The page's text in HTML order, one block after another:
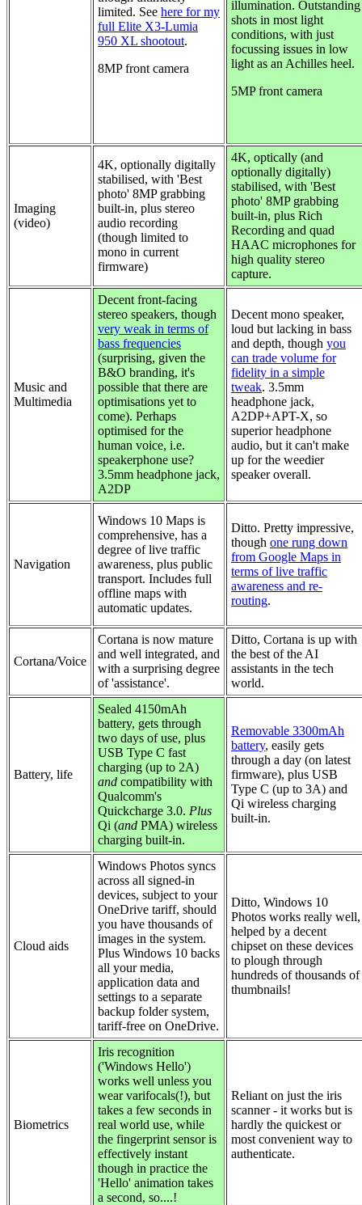
limited. See here for my
full Elite X3-Lumia
950 XL shootout.
8MP front camera
illumination. Outstanding
shots in most light
conditions, with just
focussing issues in low
light as an Achilles heel.
5MP front camera
Imaging
(video)
4K, optionally digitally
stabilised, with 'Best
photo' 8MP grabbing
built-in, plus stereo
audio recording
(though limited to
mono in current
firmware)
4K, optically (and
optionally digitally)
stabilised, with 'Best
photo' 8MP grabbing
built-in, plus Rich
Recording and quad
HAAC microphones for
high quality stereo
capture.
Music and
Multimedia
Decent front-facing
stereo speakers, though
very weak in terms of
bass frequencies
(surprising, given the
B&O branding, it's
possible that there are
optimisations yet to
come). Perhaps
optimised for the
human voice, i.e.
speakerphone use?
3.5mm headphone jack,
A2DP
Decent mono speaker,
loud but lacking in bass
and depth, though you
can trade volume for
fidelity in a simple
tweak. 3.5mm
headphone jack,
A2DP+APT-X, so
superior headphone
audio, but it can't make
up for the weedier
speaker overall.
Navigation
Windows 10 Maps is
comprehensive, has a
degree of live traffic
awareness, plus public
transport. Includes full
offline maps with
automatic updates.
Ditto. Pretty impressive,
though one rung down
from Google Maps in
terms of live traffic
awareness and re-
routing.
Cortana/Voice
Cortana is now mature
and well integrated, and
with a surprising degree
of 'assistance'.
Ditto, Cortana is up with
the best of the AI
assistants in the tech
world.
Battery, life
Sealed 4150mAh
battery, gets through
two days of use, plus
USB Type C fast
charging (up to 2A)
and compatibility with
Qualcomm's
Quickcharge 3.0. Plus
Qi (and PMA) wireless
charging built-in.
Removable 3300mAh
battery, easily gets
through a day (on latest
firmware), plus USB
Type C (up to 3A) and
Qi wireless charging
built-in.
Cloud aids
Windows Photos syncs
across all signed-in
devices, subject to your
OneDrive tariff, should
you have thousands of
images in the system.
Plus Windows 10 backs
all your media,
application data and
settings to a separate
backup folder system,
tariff-free on OneDrive.
Ditto, Windows 10
Photos works really well,
helped by a decent
chipset on these devices
to plough through
hundreds of thousands of
thumbnails!
Biometrics
Iris recognition
('Windows Hello')
works well unless you
wear varifocals(!), but
takes a few seconds in
real world use, while
the fingerprint sensor is
effectively instant
though in practice the
'Hello' animation takes
a second, so....!
Reliant on just the iris
scanner - it works but is
hardly the quickest or
most convenient way to
authenticate.